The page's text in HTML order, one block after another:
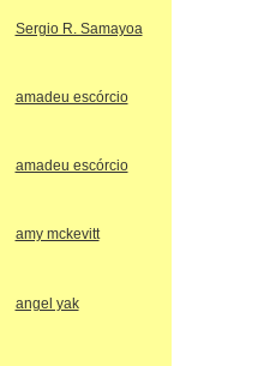
Sergio R. Samayoa
amadeu escórcio
amadeu escórcio
amy mckevitt
angel yak